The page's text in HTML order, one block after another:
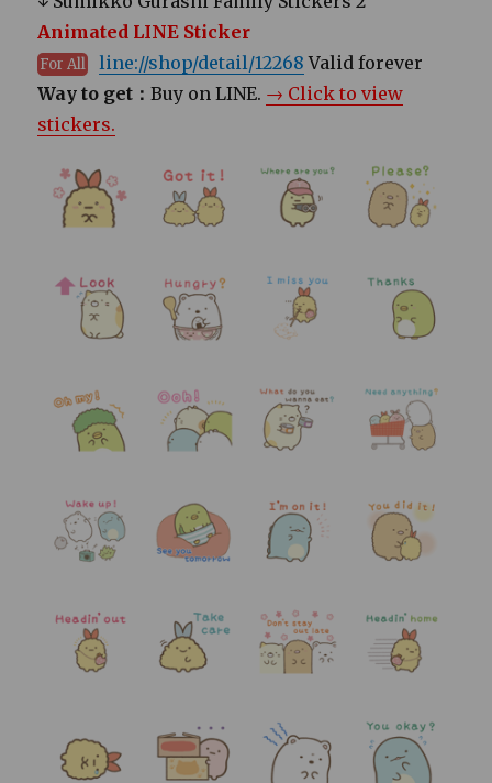
Animated LINE Sticker
For All line://shop/detail/12268 Valid forever
Way to get：Buy on LINE. → Click to view
stickers.